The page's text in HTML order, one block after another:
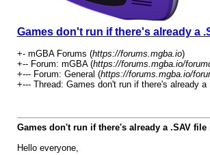
Games don't run if there's already a
+- mGBA Forums (https://forums.mgba.io)
+-- Forum: mGBA (https://forums.mgba.io/
+--- Forum: General (https://forums.mgba.io/
+--- Thread: Games don't run if there's already
Games don't run if there's already a .SAV
Hello everyone,